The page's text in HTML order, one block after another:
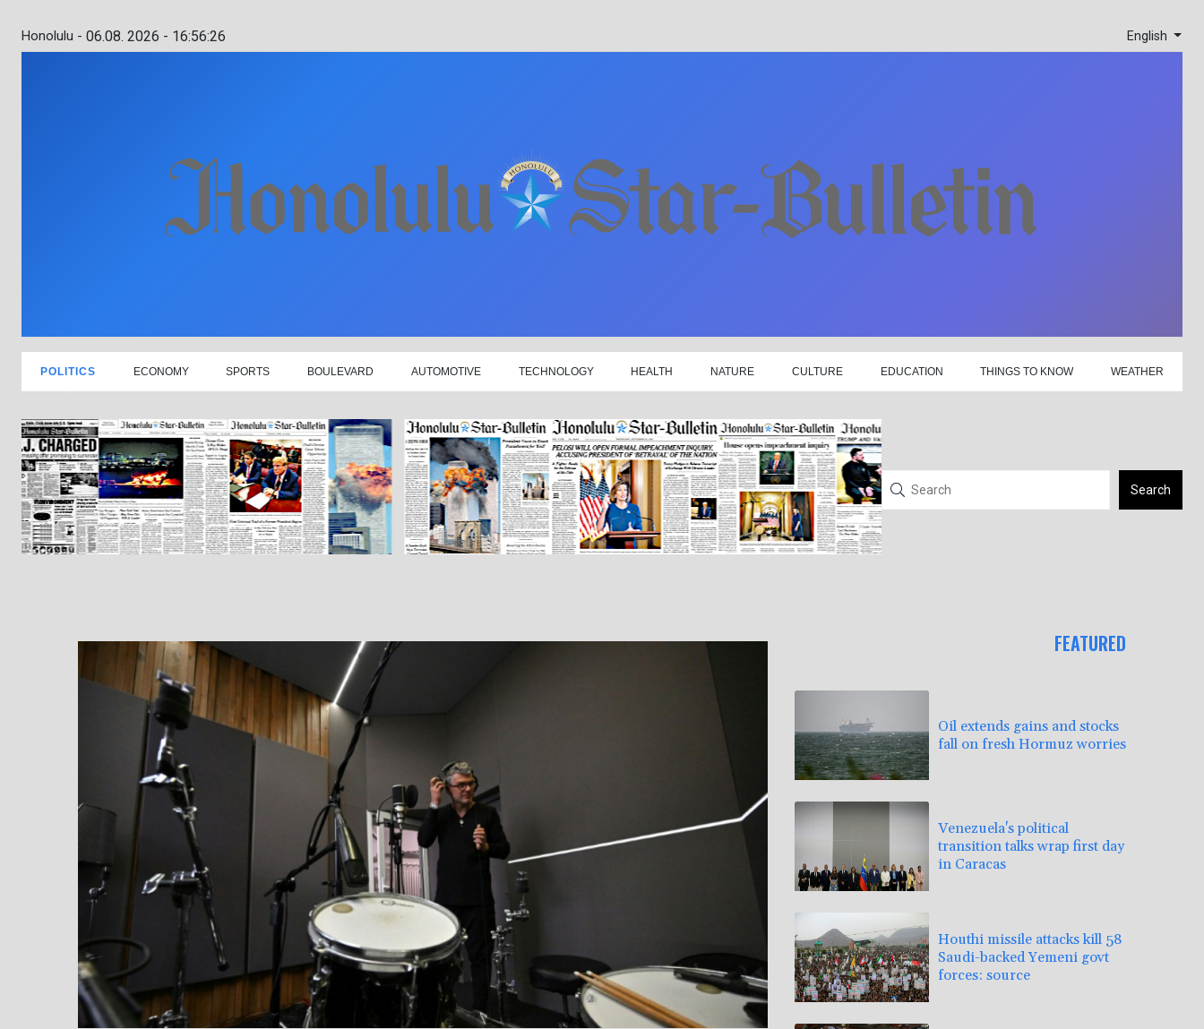
Honolulu - 06.08. 2026 - 16:56:27 English
POLITICS ECONOMY SPORTS BOULEVARD AUTOMOTIVE TECHNOLOGY HEALTH NATURE CULTURE EDUCATION THINGS TO KNOW WEATHER
Search
FEATURED
Oil extends gains and stocks
fall on fresh Hormuz worries
Venezuela's political
transition talks wrap first day
in Caracas
Houthi missile attacks kill 58
Saudi-backed Yemeni govt
forces: source